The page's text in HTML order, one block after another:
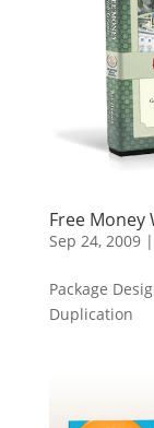
Free Money
Sep 24, 2009|
Package
Duplication